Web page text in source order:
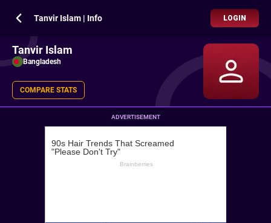
Tanvir Islam | Info LOGIN
Tanvir Islam
Bangladesh
COMPARE STATS
ADVERTISEMENT